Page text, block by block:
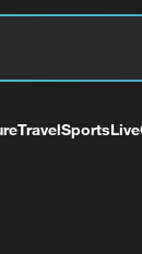
TravelSportsLive